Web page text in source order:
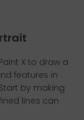
X to draw a
features in
by making
lines can